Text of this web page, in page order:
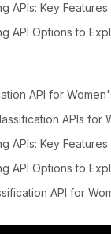
APIs: Key
API Options to
API for
APIs for
APIs: Key
API Options to
API for